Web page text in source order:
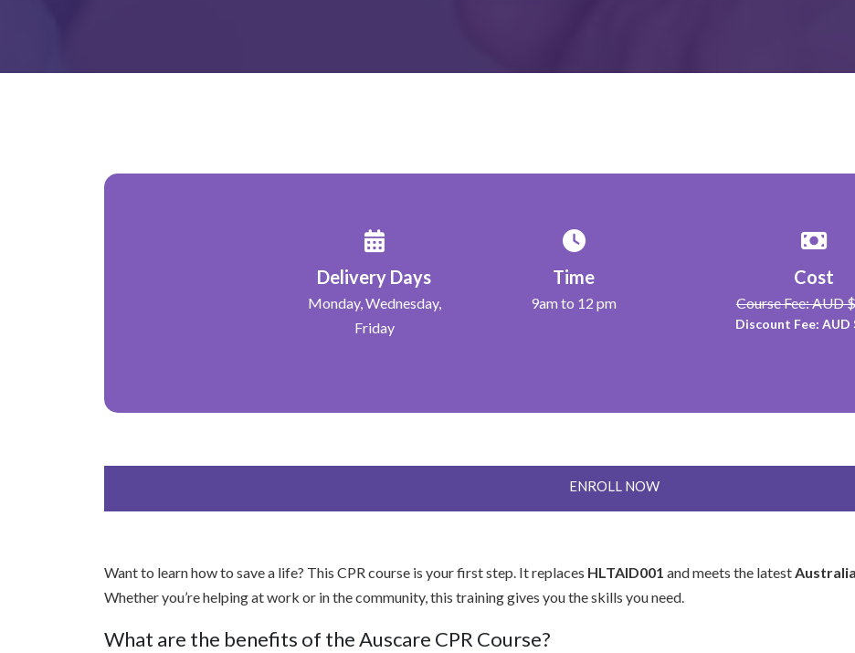
Delivery Days
Monday, Wednesday,
Friday
Time
9am to 12 pm
Cost
Course Fee: AUD
Discount Fee: AUD
ENROLL NOW
Want to learn how to save a life? This CPR course is your first step. It replaces HLTAID001 and meets the latest
Whether you’re helping at work or in the community, this training gives you the skills you need.
What are the benefits of the Auscare CPR Course?